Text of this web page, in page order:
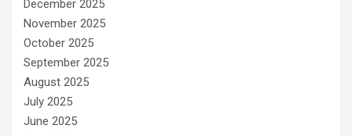
December 2025
November 2025
October 2025
September 2025
August 2025
July 2025
June 2025